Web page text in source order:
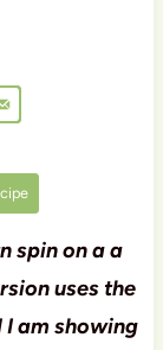
spin on a a
uses the
I am showing